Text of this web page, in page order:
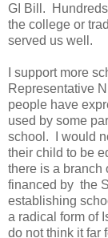
GI Bill.
the college or
served us well.
I support more
Representative
people have
used by some
school. I would
their child to be
there is a branch
financed by the
establishing
a radical form of
do not think it far